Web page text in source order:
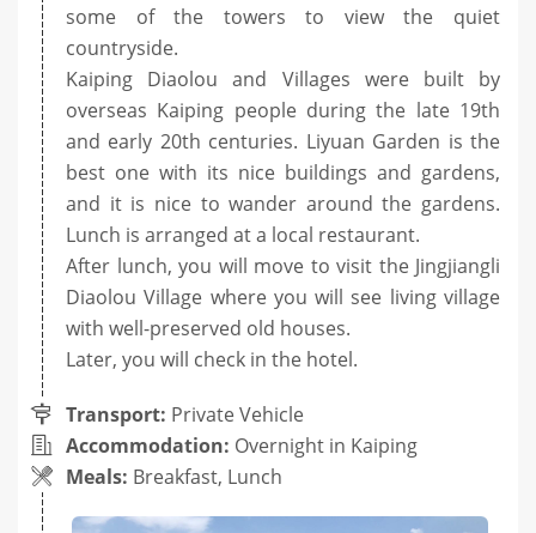
some of the towers to view the quiet
countryside.
Kaiping Diaolou and Villages were built by
overseas Kaiping people during the late 19th
and early 20th centuries. Liyuan Garden is the
best one with its nice buildings and gardens,
and it is nice to wander around the gardens.
Lunch is arranged at a local restaurant.
After lunch, you will move to visit the Jingjiangli
Diaolou Village where you will see living village
with well-preserved old houses.
Later, you will check in the hotel.
Transport: Private Vehicle
Accommodation: Overnight in Kaiping
Meals: Breakfast, Lunch